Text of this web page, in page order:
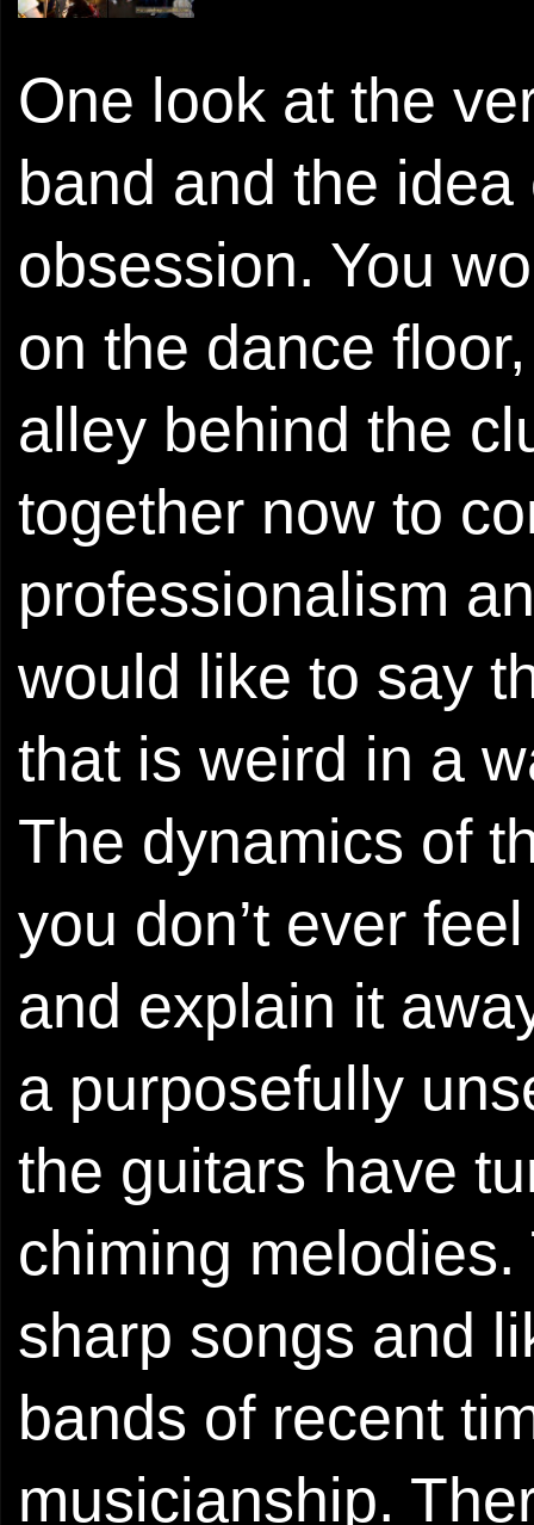
One look at the
band and the idea
obsession. You
on the dance
alley behind the
together now to
professionalism
would like to say
that is weird in a
The dynamics of
you don’t ever
and explain it
a purposefully
the guitars have
chiming
sharp songs and
bands of recent
musicianship.